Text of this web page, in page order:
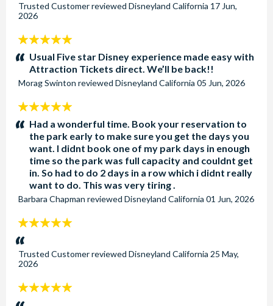
Trusted Customerreviewed Disneyland California 17 Jun,
2026
5
stars:Usual Five star Disney experience made easy with
Attraction Tickets direct. We’ll be back!!
Morag Swinton reviewed Disneyland California 05 Jun, 2026
5
stars:Had a wonderful time. Book your reservation to
the park early to make sure you get the days you
want. I didnt book one of my park days in enough
time so the park was full capacity and couldnt get
in. So had to do 2 days in a row which i didnt really
want to do. This was very tiring .
Barbara Chapman reviewed Disneyland California 01 Jun, 2026
5
stars:
Trusted Customerreviewed Disneyland California 25 May,
2026
5
stars: